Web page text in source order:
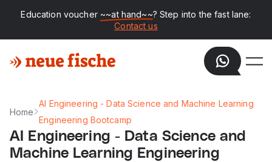
Education voucher ~~at hand~~? Step into the fast lane:
Contact us
Home
AI Engineering - Data Science and Machine Learning
Engineering Bootcamp
AI Engineering - Data Science and
Machine Learning Engineering